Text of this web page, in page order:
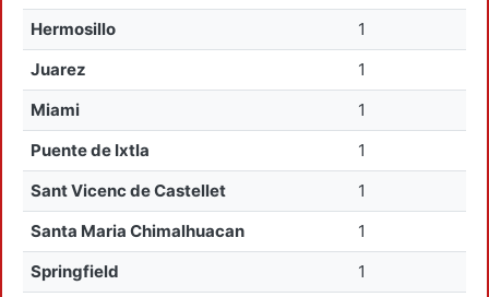
Hermosillo
1
Juarez
1
Miami
1
Puente de Ixtla
1
Sant Vicenc de Castellet
1
Santa Maria Chimalhuacan
1
Springfield
1